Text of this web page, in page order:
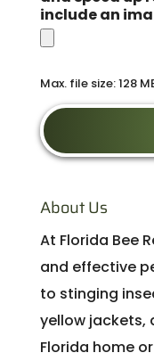
include an
Max. file size: 128
About Us
At Florida Bee
and effective
to stinging
yellow jackets,
Florida home